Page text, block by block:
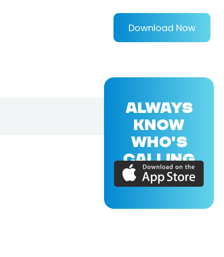
Download Now
ALWAYS
KNOW
WHO'S
CALLING